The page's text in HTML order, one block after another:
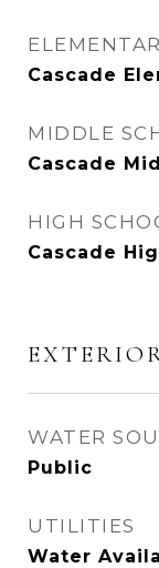
Cascade
MIDDLE
Cascade
HIGH
Cascade
WATER
Public
UTILITIES
Water